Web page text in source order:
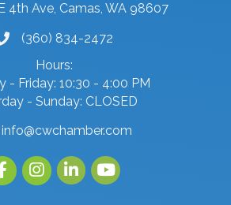
4th Ave, Camas, WA 98607
number
(360) 834-2472
Hours:
- Friday: 10:30 - 4:00 PM
- Sunday: CLOSED
info@cwchamber.com
Instagramlinked inyoutube